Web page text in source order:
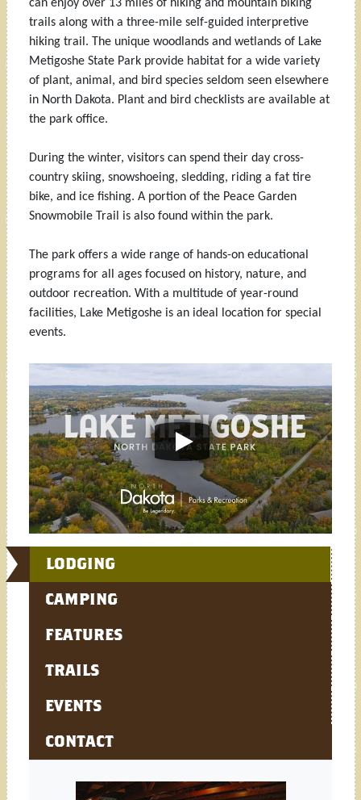
can enjoy over 13 miles of hiking and mountain biking
trails along with a three-mile self-guided interpretive
hiking trail. The unique woodlands and wetlands of Lake
Metigoshe State Park provide habitat for a wide variety
of plant, animal, and bird species seldom seen elsewhere
in North Dakota. Plant and bird checklists are available at
the park office.
During the winter, visitors can spend their day cross-
country skiing, snowshoeing, sledding, riding a fat tire
bike, and ice fishing. A portion of the Peace Garden
Snowmobile Trail is also found within the park.
The park offers a wide range of hands-on educational
programs for all ages focused on history, nature, and
outdoor recreation. With a multitude of year-round
facilities, Lake Metigoshe is an ideal location for special
events.
LODGING
CAMPING
FEATURES
TRAILS
EVENTS
CONTACT